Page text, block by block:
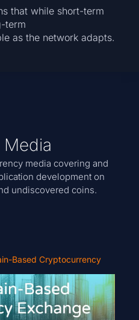
that while short-term
term
as the network adapts.
media covering and
development on
undiscovered coins.
Based Cryptocurrency